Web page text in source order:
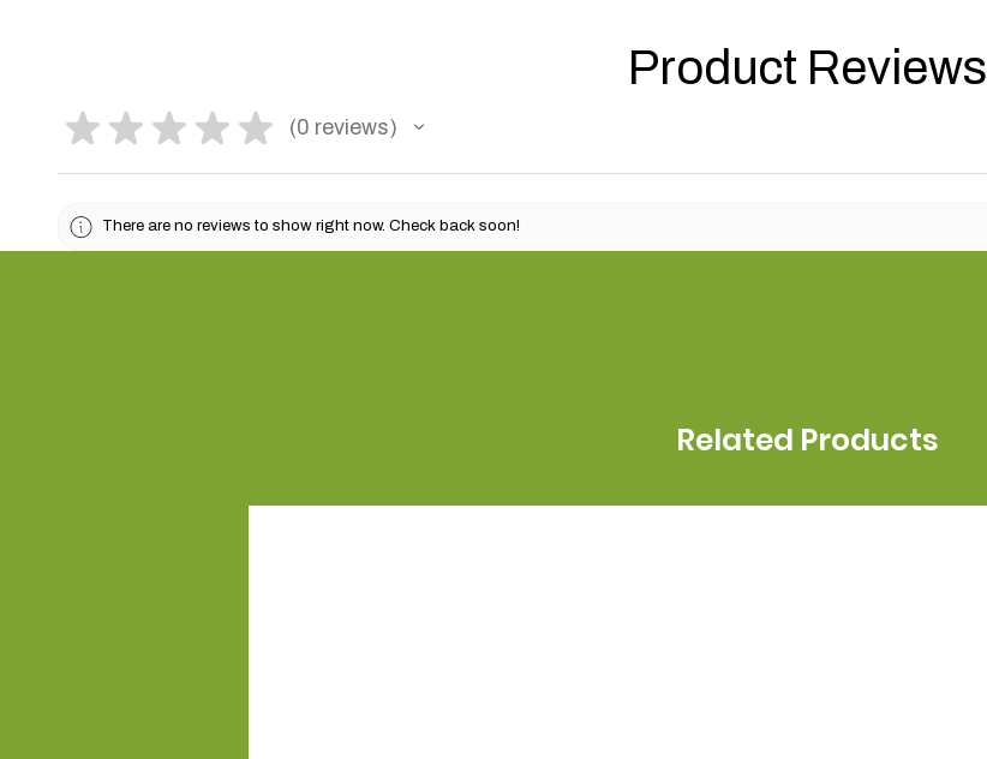
Product Reviews
★ ★ ★ ★ ★ 0 reviews
0
There are no reviews to show right now. Check back soon!
Related Products